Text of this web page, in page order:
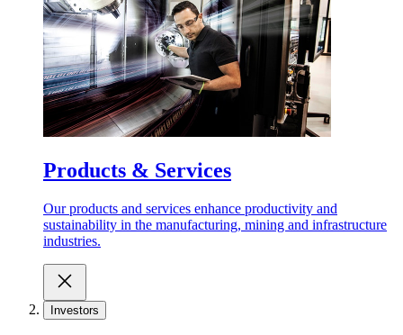
Products & Services
Our products and services enhance productivity and
sustainability in the manufacturing, mining and infrastructure
industries.
Investors